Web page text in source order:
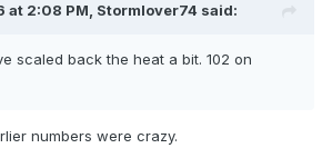
at 2:08 PM, Stormlover74 said:
scaled back the heat a bit. 102 on
numbers were crazy.